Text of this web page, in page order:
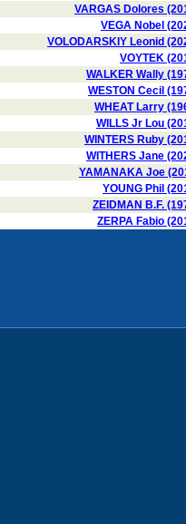
VARGAS Dolores
VEGA Nobel
VOLODARSKIY Leonid
VOYTEK
WALKER Wally
WESTON Cecil
WHEAT Larry
WILLS Jr Lou
WINTERS Ruby
WITHERS Jane
YAMANAKA Joe
YOUNG Phil
ZEIDMAN B.F.
ZERPA Fabio